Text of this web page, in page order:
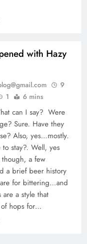
with Hazy
9
1 6 mins
can I say? Were
Sure. Have they
Also, yes…mostly.
stay?. Well, yes
a few
a brief beer history
for bittering…and
a style that
hops for…